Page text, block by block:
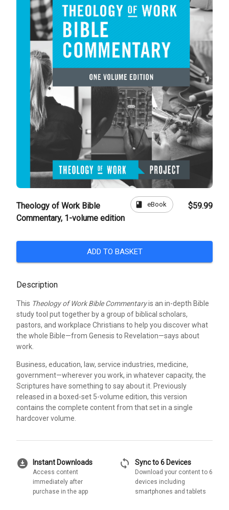
Theology of Work Bible
Commentary, 1-volume edition
book eBook $59.99
ADD TO BASKET
Description
This Theology of Work Bible Commentaryis an in-depth Bible
study tool put together by a group of biblical scholars,
pastors, and workplace Christians to help you discover what
the whole Bible—from Genesis to Revelation—says about
work.
Business, education, law, service industries, medicine,
government—wherever you work, in whatever capacity, the
Scriptures have something to say about it. Previously
released in a boxed-set 5-volume edition, this version
contains the complete content from that set in a single
hardcover volume.
download_for_offline Instant Downloads
Access content
immediately after
purchase in the app
sync Sync to 6 Devices
Download your content to 6
devices including
smartphones and tablets